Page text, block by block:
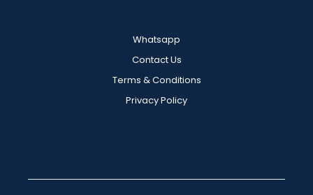
Whatsapp
Contact Us
Terms & Conditions
Privacy Policy